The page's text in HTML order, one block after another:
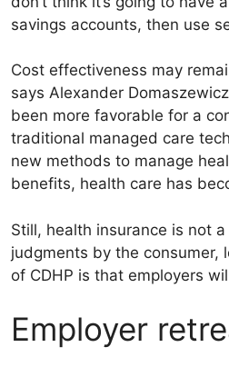
savings accounts, then use
Cost effectiveness may
says Alexander
been more favorable for a
traditional managed care
new methods to manage
benefits, health care has
Still, health insurance is not
judgments by the consumer,
of CDHP is that employers
Employer